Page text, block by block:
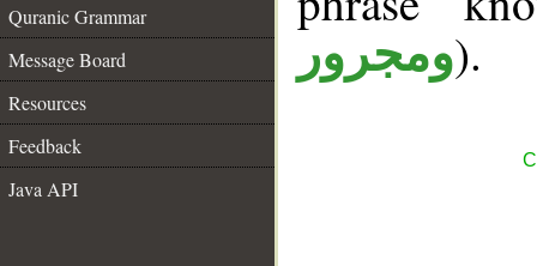
Quranic Grammar
Message Board
Resources
Feedback
Java API
ومجرور).